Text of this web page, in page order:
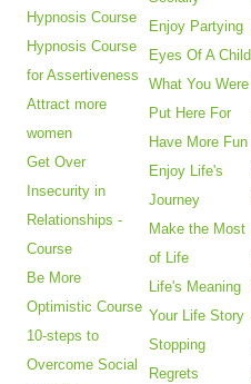
Hypnosis Course
Hypnosis Course
for Assertiveness
Attract more
women
Get Over
Insecurity in
Relationships -
Course
Be More
Optimistic Course
10-steps to
Overcome Social
Enjoy Partying
Eyes Of A Child
What You Were
Put Here For
Have More Fun
Enjoy Life's
Journey
Make the Most
of Life
Life's Meaning
Your Life Story
Stopping
Regrets